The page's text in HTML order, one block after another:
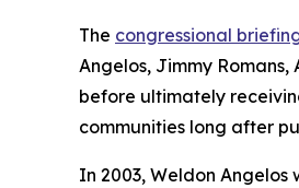
The congressional
Angelos, Jimmy
before ultimately
communities long after
In 2003, Weldon